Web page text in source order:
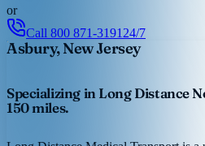
or
Call 800 871-3191 24/7
Asbury, New Jersey
Specializing in Long Distance
150 miles.